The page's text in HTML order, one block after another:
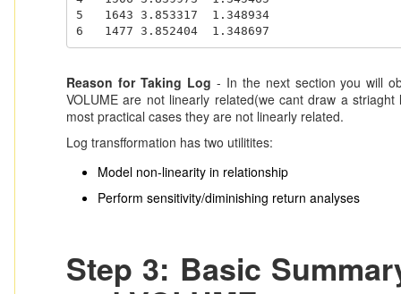
5   1643 3.853317  1.348934
6   1477 3.852404  1.348697
Reason for Taking Log - In the next section you will
VOLUME are not linearly related(we cant draw a
most practical cases they are not linearly related.
Log transfformation has two utilitites:
Model non-linearity in relationship
Perform sensitivity/diminishing return analyses
Step 3: Basic